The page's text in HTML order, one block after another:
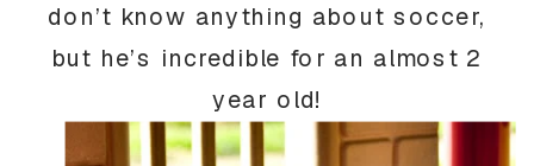
don’t know anything about soccer,
but he’s incredible for an almost 2
year old!